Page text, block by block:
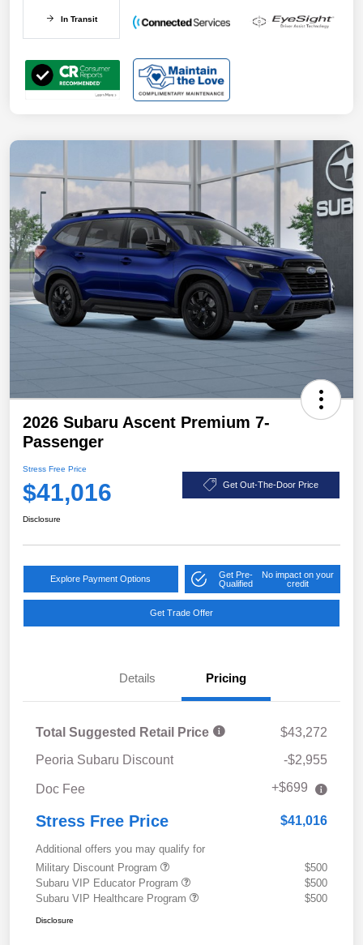
In Transit
2026 Subaru Ascent Premium 7-
Passenger
Stress Free Price
$41,016 Get Out-The-Door Price
Disclosure
Explore Payment Options
Get Pre-
Qualified
No impact on your
credit
Get Trade Offer
Details Pricing
Total Suggested Retail Price
$43,272
Peoria Subaru Discount
-$2,955
Doc Fee +$699
Stress Free Price $41,016
Additional offers you may qualify for
Military Discount Program
$500
Subaru VIP Educator Program
$500
Subaru VIP Healthcare Program
$500
Disclosure